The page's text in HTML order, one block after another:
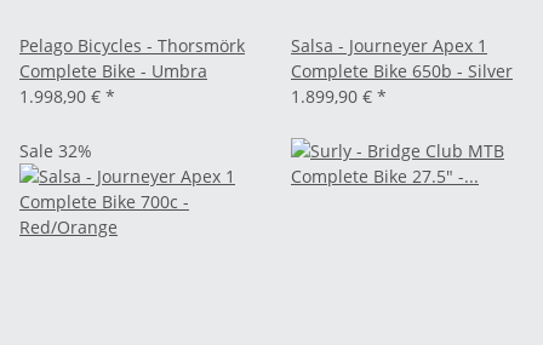
Pelago Bicycles - Thorsmörk
Complete Bike - Umbra
1.998,90 € *
Salsa - Journeyer Apex 1
Complete Bike 650b - Silver
1.899,90 € *
Sale 32%